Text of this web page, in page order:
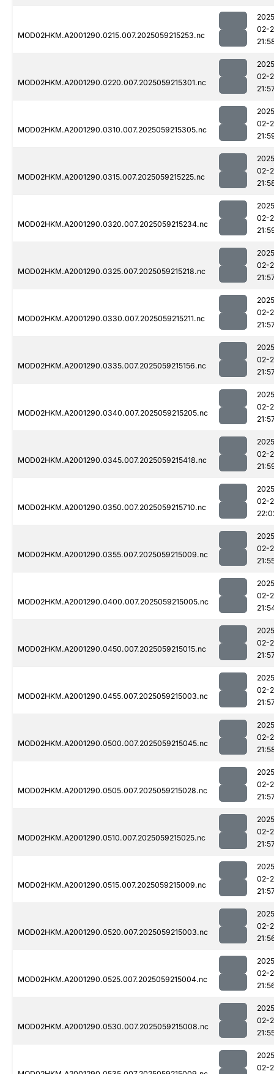
MOD02HKM.A2001290.0215.007.2025059215253.nc
02-
MOD02HKM.A2001290.0220.007.2025059215301.nc
02-
MOD02HKM.A2001290.0310.007.2025059215305.nc
02-
MOD02HKM.A2001290.0315.007.2025059215225.nc
02-
MOD02HKM.A2001290.0320.007.2025059215234.nc
02-
MOD02HKM.A2001290.0325.007.2025059215218.nc
02-
MOD02HKM.A2001290.0330.007.2025059215211.nc
02-
MOD02HKM.A2001290.0335.007.2025059215156.nc
02-
MOD02HKM.A2001290.0340.007.2025059215205.nc
02-
MOD02HKM.A2001290.0345.007.2025059215418.nc
02-
MOD02HKM.A2001290.0350.007.2025059215710.nc
02-
MOD02HKM.A2001290.0355.007.2025059215009.nc
02-
MOD02HKM.A2001290.0400.007.2025059215005.nc
02-
MOD02HKM.A2001290.0450.007.2025059215015.nc
02-
MOD02HKM.A2001290.0455.007.2025059215003.nc
02-
MOD02HKM.A2001290.0500.007.2025059215045.nc
02-
MOD02HKM.A2001290.0505.007.2025059215028.nc
02-
MOD02HKM.A2001290.0510.007.2025059215025.nc
02-
MOD02HKM.A2001290.0515.007.2025059215009.nc
02-
MOD02HKM.A2001290.0520.007.2025059215003.nc
02-
MOD02HKM.A2001290.0525.007.2025059215004.nc
02-
MOD02HKM.A2001290.0530.007.2025059215008.nc
02-
02-